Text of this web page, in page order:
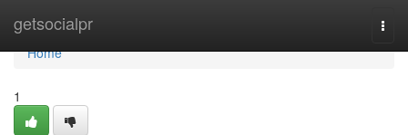
getsocialpr
Home
Home
1